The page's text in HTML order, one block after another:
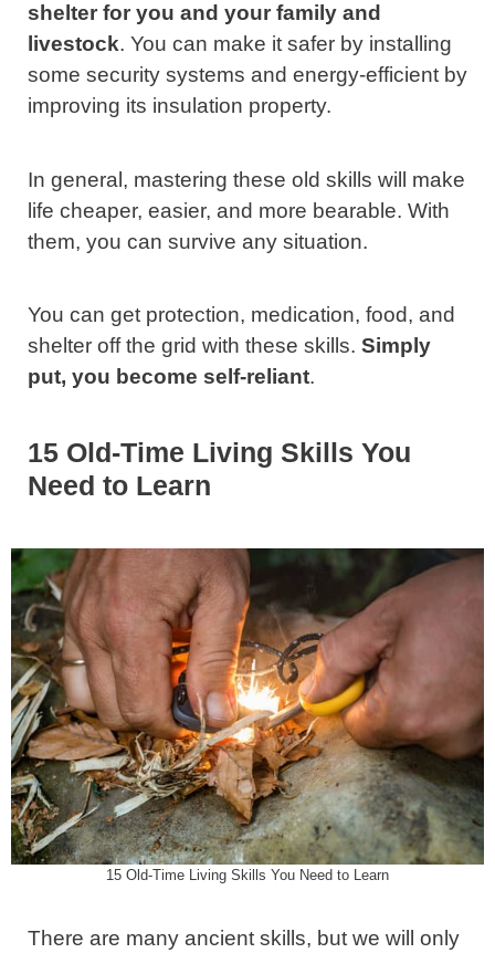
shelter for you and your family and
livestock. You can make it safer by installing
some security systems and energy-efficient by
improving its insulation property.
In general, mastering these old skills will make
life cheaper, easier, and more bearable. With
them, you can survive any situation.
You can get protection, medication, food, and
shelter off the grid with these skills. Simply
put, you become self-reliant.
15 Old-Time Living Skills You
Need to Learn
15 Old-Time Living Skills You Need to Learn
There are many ancient skills, but we will only